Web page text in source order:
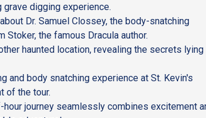
grave digging experience.
Dr. Samuel Clossey, the body-snatching
Stoker, the famous Dracula author.
haunted location, revealing the secrets lying
and body snatching experience at St. Kevin's
of the tour.
journey seamlessly combines excitement